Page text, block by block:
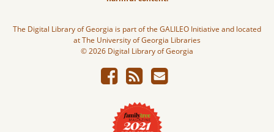
The Digital Library of Georgia is part of the GALILEO Initiative and located
at The University of Georgia Libraries
© 2026 Digital Library of Georgia